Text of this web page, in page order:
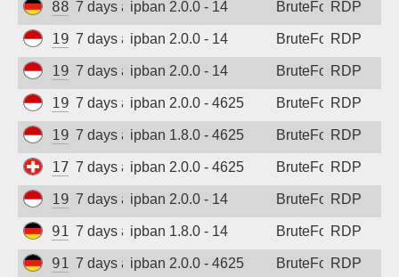
88.214.25.124
7 days agoipban 2.0.0 - 14 BruteForceRDP
194.165.16.121
7 days agoipban 2.0.0 - 14 BruteForceRDP
194.165.16.123
7 days agoipban 2.0.0 - 14 BruteForceRDP
194.165.16.167
7 days agoipban 2.0.0 - 4625 BruteForceRDP
194.165.16.121
7 days agoipban 1.8.0 - 4625 BruteForceRDP
178.83.17.74
7 days agoipban 2.0.0 - 4625 BruteForceRDP
194.165.16.123
7 days agoipban 2.0.0 - 14 BruteForceRDP
91.238.181.92
7 days agoipban 1.8.0 - 14 BruteForceRDP
91.238.181.92
7 days agoipban 2.0.0 - 4625 BruteForceRDP